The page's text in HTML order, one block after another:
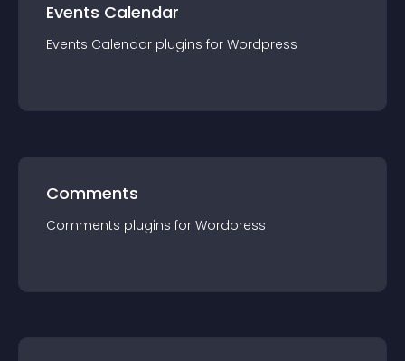
Events Calendar
Events Calendar plugins for Wordpress
Comments
Comments plugins for Wordpress